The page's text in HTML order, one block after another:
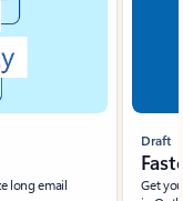
long email
Draft
Get